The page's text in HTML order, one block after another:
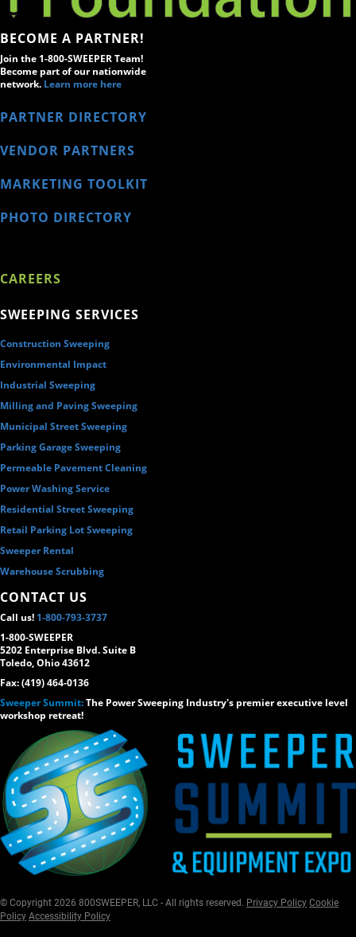
BECOME A PARTNER!
Join the 1-800-SWEEPER Team!
Become part of our nationwide
network. Learn more here
PARTNER DIRECTORY
VENDOR PARTNERS
MARKETING TOOLKIT
PHOTO DIRECTORY
CAREERS
SWEEPING SERVICES
Construction Sweeping
Environmental Impact
Industrial Sweeping
Milling and Paving Sweeping
Municipal Street Sweeping
Parking Garage Sweeping
Permeable Pavement Cleaning
Power Washing Service
Residential Street Sweeping
Retail Parking Lot Sweeping
Sweeper Rental
Warehouse Scrubbing
CONTACT US
Call us! 1-800-793-3737
1-800-SWEEPER
5202 Enterprise Blvd. Suite B
Toledo, Ohio 43612
Fax: (419) 464-0136
Sweeper Summit:The Power Sweeping Industry's premier executive level
workshop retreat!
© Copyright 2026 800SWEEPER, LLC - All rights reserved. Privacy Policy Cookie
Policy Accessibility Policy